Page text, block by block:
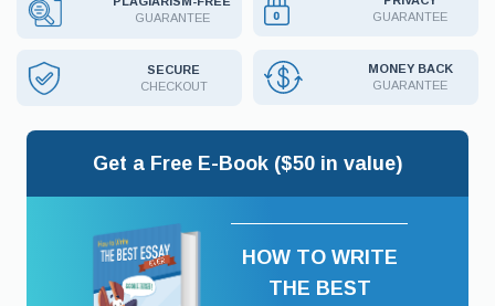
GUARANTEE
GUARANTEE
SECURE
CHECKOUT
MONEY BACK
GUARANTEE
Get a Free E-Book ($50 in value)
HOW TO WRITE
THE BEST